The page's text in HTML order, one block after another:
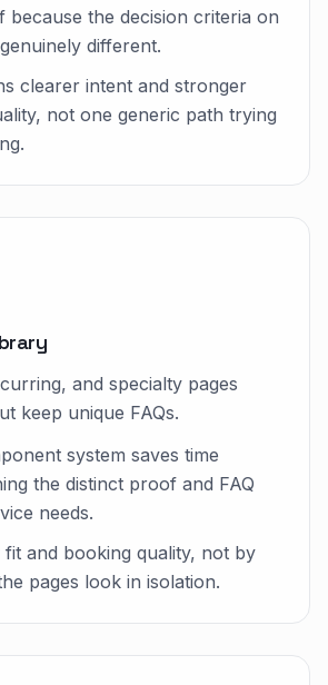
because the decision criteria on
different.
clearer intent and stronger
not one generic path trying
and specialty pages
keep unique FAQs.
system saves time
the distinct proof and FAQ
needs.
fit and booking quality, not by
pages look in isolation.